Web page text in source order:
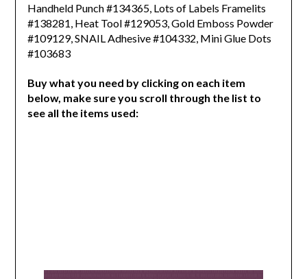
Handheld Punch #134365, Lots of Labels Framelits
#138281, Heat Tool #129053, Gold Emboss Powder
#109129,SNAIL Adhesive #104332, Mini Glue Dots
#103683
Buy what you need by clicking on each item
below, make sure you scroll through the list to
see all the items used: